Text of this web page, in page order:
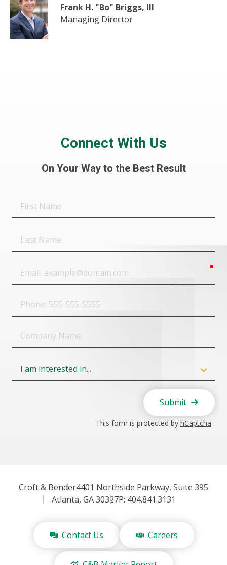
Frank H. "Bo" Briggs, III
Managing Director
Connect With Us
On Your Way to the Best Result
First
Name
Last
Name
Email
Phone
Name
Field
Submit
This form is protected by hCaptcha .
Croft & Bender4401 Northside Parkway, Suite 395
Atlanta, GA 30327P: 404.841.3131
Contact Us Careers